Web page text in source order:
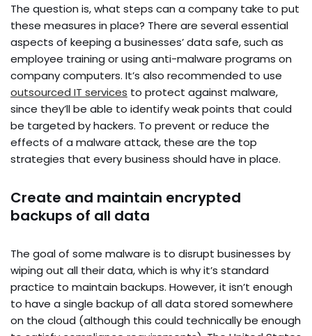
The question is, what steps can a company take to put
these measures in place? There are several essential
aspects of keeping a businesses’ data safe, such as
employee training or using anti-malware programs on
company computers. It’s also recommended to use
outsourced IT services to protect against malware,
since they’ll be able to identify weak points that could
be targeted by hackers. To prevent or reduce the
effects of a malware attack, these are the top
strategies that every business should have in place.
Create and maintain encrypted
backups of all data
The goal of some malware is to disrupt businesses by
wiping out all their data, which is why it’s standard
practice to maintain backups. However, it isn’t enough
to have a single backup of all data stored somewhere
on the cloud (although this could technically be enough